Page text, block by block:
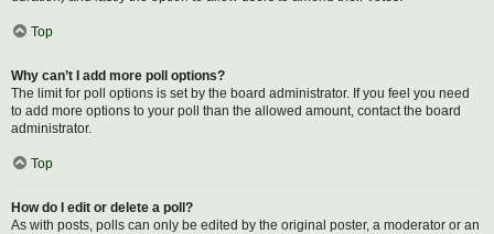
Top
Why can’t I add more poll options?
The limit for poll options is set by the board administrator. If you feel you need
to add more options to your poll than the allowed amount, contact the board
administrator.
Top
How do I edit or delete a poll?
As with posts, polls can only be edited by the original poster, a moderator or an